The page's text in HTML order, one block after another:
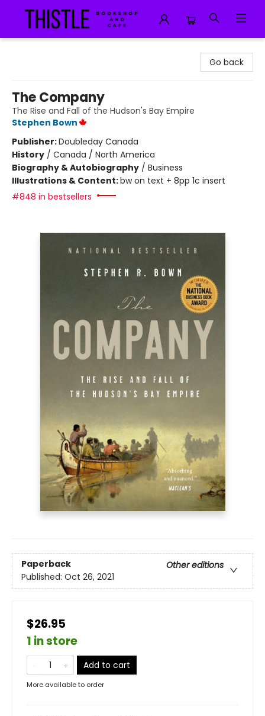
Go back
The Company
The Rise and Fall of the Hudson's Bay Empire
Stephen Bown
Publisher:Doubleday Canada
History / Canada / North America
Biography & Autobiography / Business
Illustrations & Content:bw on text + 8pp 1c insert
#848 in bestsellers
Paperback
Other editions
Published: Oct 26, 2021
$26.95
1 in store
Add to cart
More available to order